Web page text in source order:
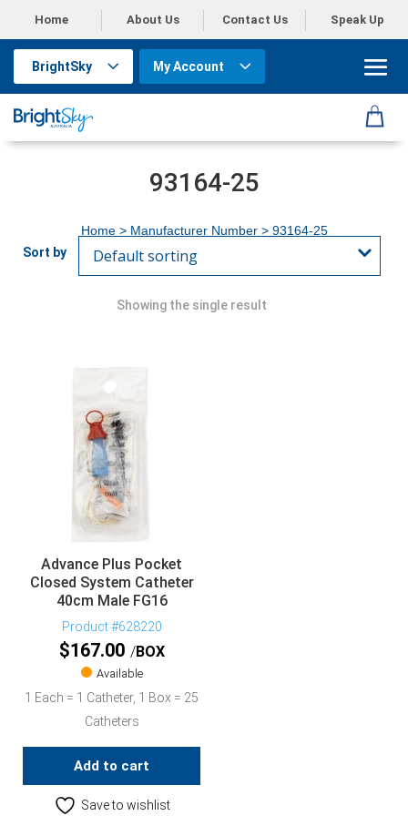
Home About Us Contact Us Speak Up
BrightSky My Account
93164-25
Home> Manufacturer Number > 93164-25
Showing the single result
Advance Plus Pocket
Closed System Catheter
40cm Male FG16
Product #628220
$167.00 BOX
Available
1 Each = 1 Catheter, 1 Box = 25
Catheters
Add to cart
Save to wishlist